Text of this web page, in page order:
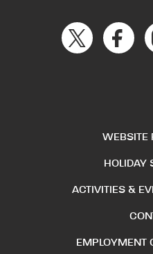
WEBSITE
HOLIDAY
ACTIVITIES &
EMPLOYMENT